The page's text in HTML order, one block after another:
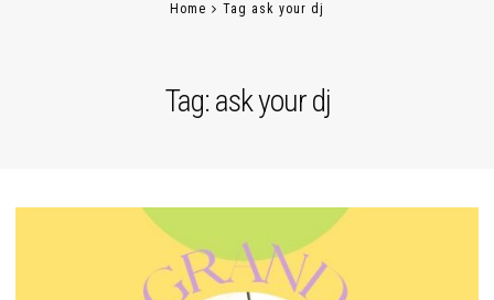
Home Tag ask your dj
Tag: ask your dj